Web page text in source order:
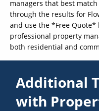
managers that best
through the results for
and use the *Free
professional property
both residential and
Additional
with